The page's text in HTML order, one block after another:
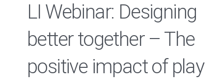
LI Webinar: Designing
better together – The
positive impact of play